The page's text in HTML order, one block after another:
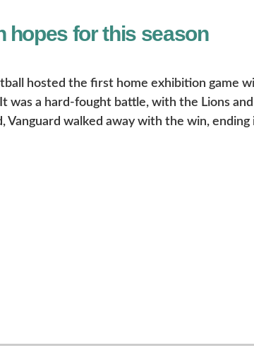
hopes for this season
hosted the first home exhibition game
was a hard-fought battle, with the Lions
Vanguard walked away with the win,